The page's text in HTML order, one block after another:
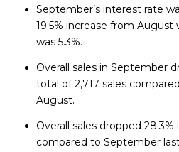
September’s interest rate
19.5% increase from
was 5.3%.
Overall sales in September
total of 2,717 sales
August.
Overall sales dropped
compared to September